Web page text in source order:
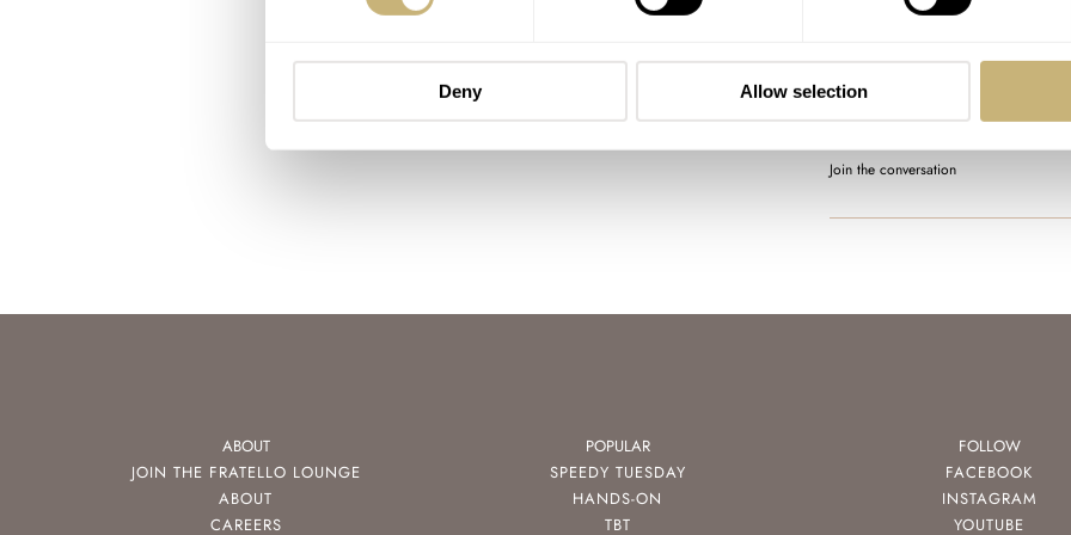
Deny Allow selection
Sunday Morning
AT 2024-04-07 09:47:59
I love the look of the matte
the Rolex date magnifier.…
Join the conversation
ABOUT
JOIN THE FRATELLO LOUNGE
ABOUT
CAREERS
POPULAR
SPEEDY TUESDAY
HANDS-ON
TBT
FOLLOW
FACEBOOK
INSTAGRAM
YOUTUBE